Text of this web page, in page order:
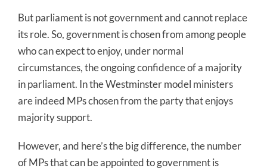
But parliament is not government and cannot replace
its role. So, government is chosen from among people
who can expect to enjoy, under normal
circumstances, the ongoing confidence of a majority
in parliament. In the Westminster model ministers
are indeed MPs chosen from the party that enjoys
majority support.
However, and here’s the big difference, the number
of MPs that can be appointed to government is